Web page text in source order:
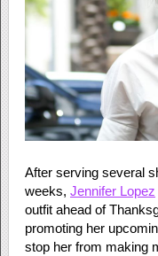
After serving several
weeks, Jennifer Lopez
outfit ahead of
promoting her
stop her from making